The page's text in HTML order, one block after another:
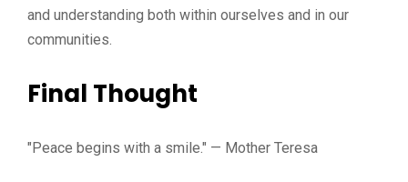
and understanding both within ourselves and in our
communities.
Final Thought
"Peace begins with a smile." — Mother Teresa